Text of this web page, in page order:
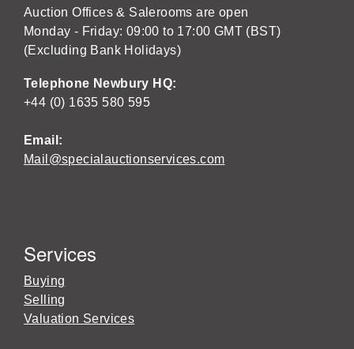
Auction Offices & Salerooms are open
Monday - Friday: 09:00 to 17:00 GMT (BST)
(Excluding Bank Holidays)
Telephone Newbury HQ:
+44 (0) 1635 580 595
Email:
Mail@specialauctionservices.com
Services
Buying
Selling
Valuation Services